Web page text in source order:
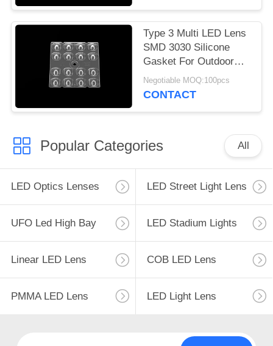
Type 3 Multi LED Lens
SMD 3030 Silicone
Gasket For Outdoor
LED Lighting
Negotiable MOQ:100pcs
CONTACT
Popular Categories All
LED Optics Lenses LED Street Light Lens
UFO Led High Bay LED Stadium Lights
Linear LED Lens COB LED Lens
PMMA LED Lens LED Light Lens